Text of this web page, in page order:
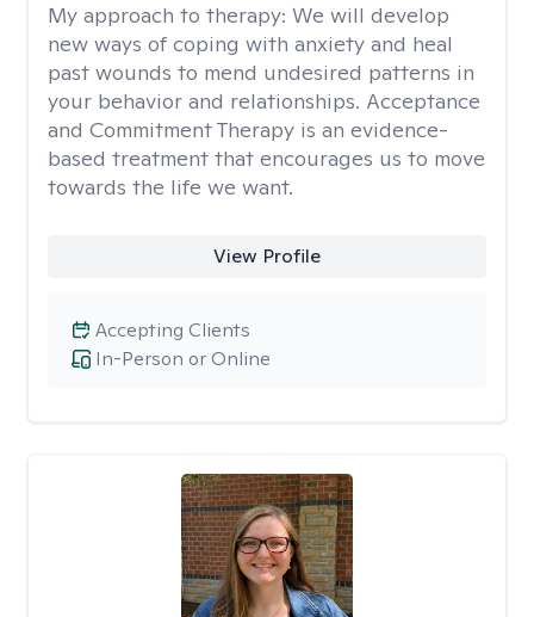
My approach to therapy: We will develop
new ways of coping with anxiety and heal
past wounds to mend undesired patterns in
your behavior and relationships. Acceptance
and Commitment Therapy is an evidence-
based treatment that encourages us to move
towards the life we want.
View Profile
In-Person or Online
Accepting Clients